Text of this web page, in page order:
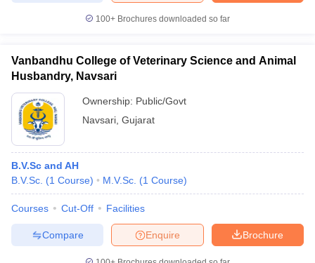
NEET MDS Cutoff
Cutoff
Nursing Fees StructureAIIMS BSc Nursing Result
in India
MDS Colleges in India
Veterinary Science Colleges in Maharashtra
100+ Brochures downloaded so far
Vanbandhu College of Veterinary Science and Animal
Husbandry, Navsari
Ownership: Public/Govt
Navsari Gujarat
B.V.Sc and AH
B.V.Sc. (1 Course) M.V.Sc. (1 Course)
Courses Cut-Off Facilities
Brochure
Enquire
Compare